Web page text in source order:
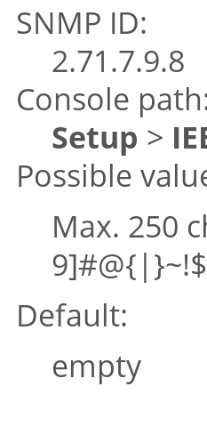
SNMP ID:
2.71.7.9.8
Console
Setup >
Possible
Max. 250
Default:
empty